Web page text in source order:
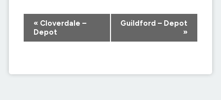
Event
Navigation
«Cloverdale –
Depot
Guildford – Depot
»